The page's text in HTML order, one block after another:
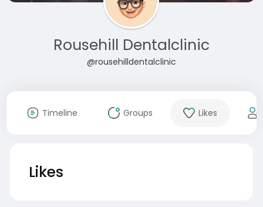
Rousehill Dentalclinic
@rousehilldentalclinic
Timeline Groups Likes
Likes